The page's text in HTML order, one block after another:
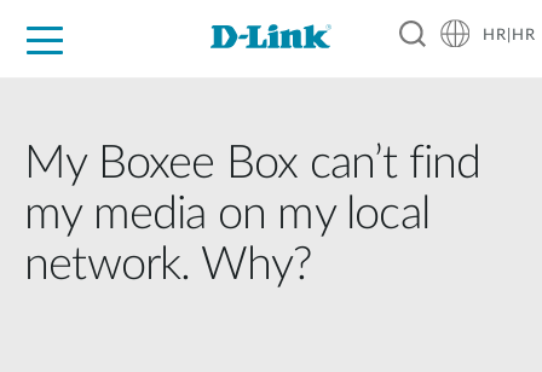
HR|HR
My Boxee Box can’t find
my media on my local
network. Why?